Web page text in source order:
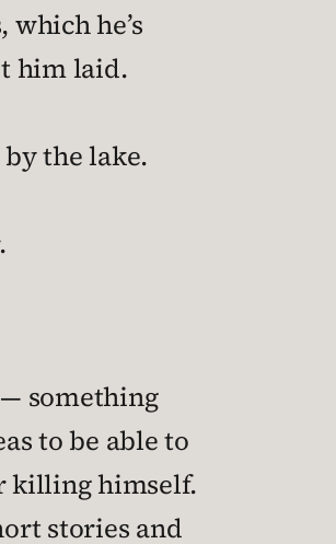
he’s
him laid.
the lake.
something
to be able to
killing himself.
stories and